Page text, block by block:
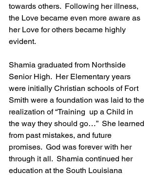
towards others.  Following her illness,
the Love became even more aware as
her Love for others became highly
evident.
Shamia graduated from Northside
Senior High.  Her Elementary years
were initially Christian schools of Fort
Smith were a foundation was laid to the
realization of “Training  up a Child in
the way they should go…”  She learned
from past mistakes, and future
promises.  God was forever with her
through it all.  Shamia continued her
education at the South Louisiana